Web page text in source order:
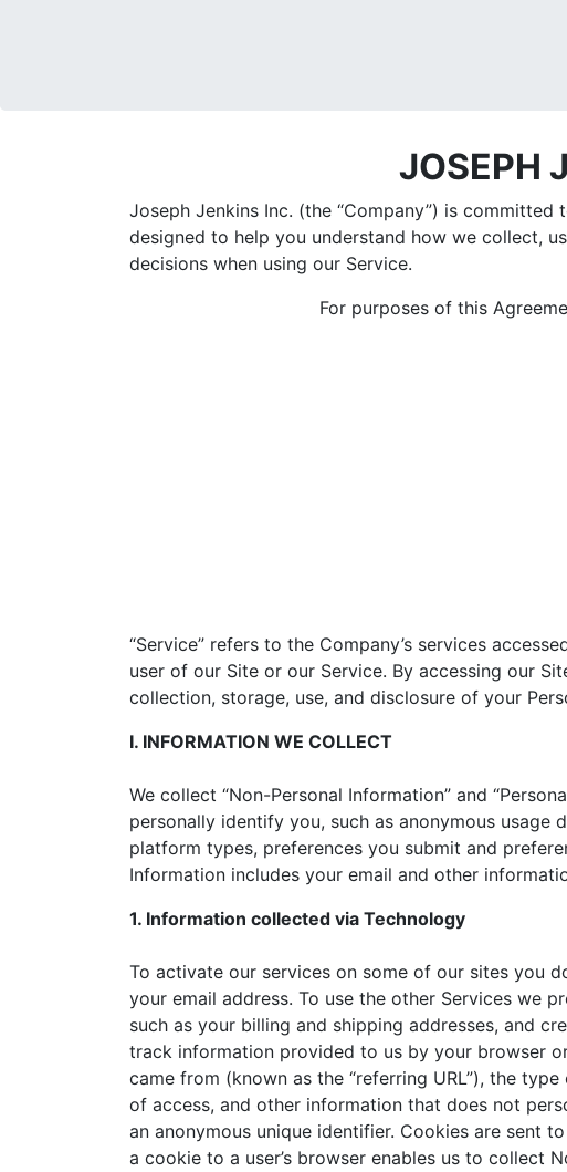
JOSEPH
Joseph Jenkins Inc. (the “Company”) is
designed to help you understand how we collect,
decisions when using our Service.
For purposes of this
“Service” refers to the Company’s services
user of our Site or our Service. By accessing our
collection, storage, use, and disclosure of your
I. INFORMATION WE COLLECT
We collect “Non-Personal Information” and
personally identify you, such as anonymous
platform types, preferences you submit and
Information includes your email and other
1. Information collected via Technology
To activate our services on some of our sites you
your email address. To use the other Services we
such as your billing and shipping addresses, and
track information provided to us by your browser
came from (known as the “referring URL”), the
of access, and other information that does not
an anonymous unique identifier. Cookies are sent
a cookie to a user’s browser enables us to collect